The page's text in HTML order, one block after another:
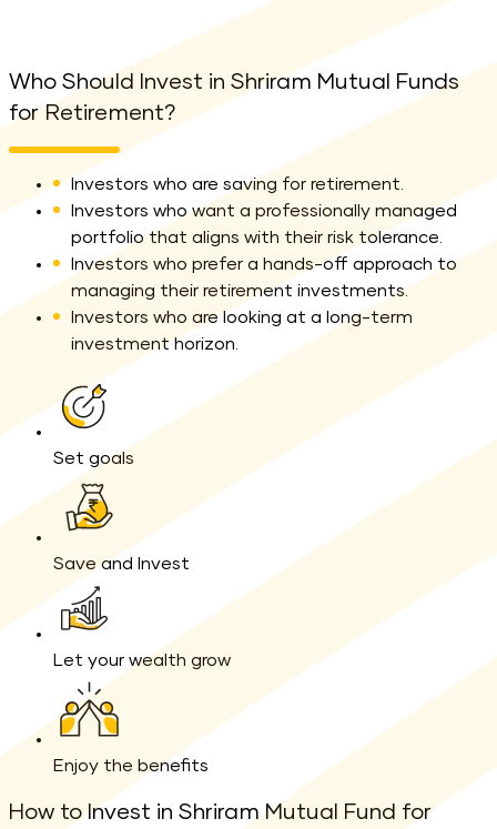
Who Should Invest in Shriram Mutual Funds
for Retirement?
Investors who are saving for retirement.
Investors who want a professionally managed
portfolio that aligns with their risk tolerance.
Investors who prefer a hands-off approach to
managing their retirement investments.
Investors who are looking at a long-term
investment horizon.
yellow line
Set goals
Save and Invest
Let your wealth grow
Enjoy the benefits
How to Invest in Shriram Mutual Fund for